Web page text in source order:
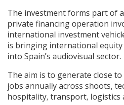
The investment forms part of
private financing operation
international investment
is bringing international
into Spain’s audiovisual sector.
The aim is to generate close
jobs annually across shoots,
hospitality, transport, logistics